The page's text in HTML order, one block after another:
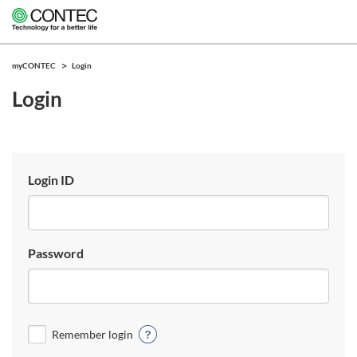
myCONTEC Login
Login
Login ID
Password
Remember login